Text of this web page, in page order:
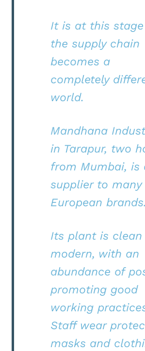
It is at this
the supply chain
becomes a
completely
world.
Mandhana
in Tarapur, two
from Mumbai, is
supplier to many
European brands.
Its plant is clean
modern, with an
abundance of
promoting good
working
Staff wear
masks and